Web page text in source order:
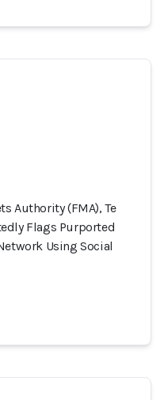
Authority (FMA), Te
Flags Purported
Using Social